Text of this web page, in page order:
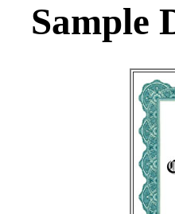
Sample